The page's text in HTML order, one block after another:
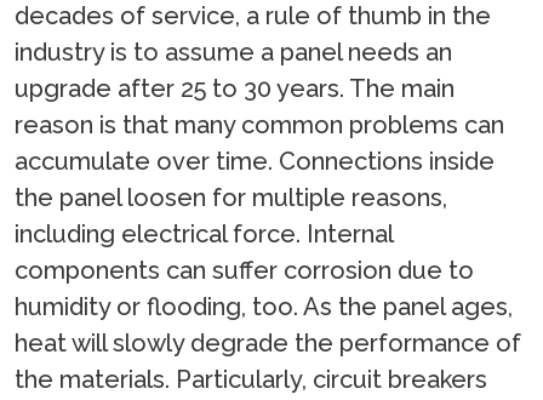
decades of service, a rule of thumb in the
industry is to assume a panel needs an
upgrade after 25 to 30 years. The main
reason is that many common problems can
accumulate over time. Connections inside
the panel loosen for multiple reasons,
including electrical force. Internal
components can suffer corrosion due to
humidity or flooding, too. As the panel ages,
heat will slowly degrade the performance of
the materials. Particularly, circuit breakers